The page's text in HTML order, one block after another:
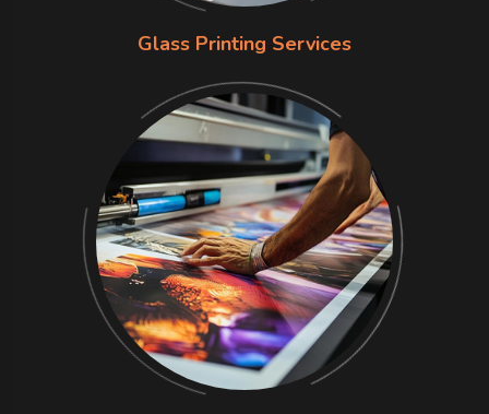
Glass Printing Services